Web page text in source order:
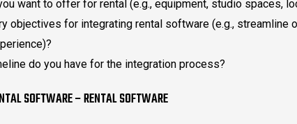
want to offer for rental (e.g., equipment, studio spaces,
objectives for integrating rental software (e.g., streamline
do you have for the integration process?
SOFTWARE – RENTAL SOFTWARE